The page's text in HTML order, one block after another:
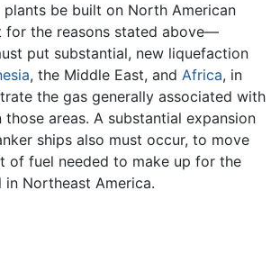
be built on North American
the reasons stated above—
put substantial, new liquefaction
, the Middle East, and Africa, in
the gas generally associated with
areas. A substantial expansion
ships also must occur, to move
of fuel needed to make up for the
Northeast America.